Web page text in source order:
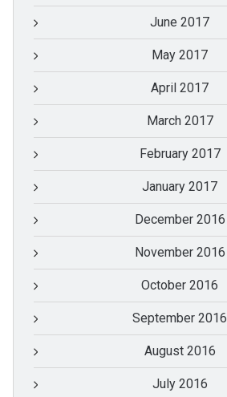
June 2017
May 2017
April 2017
March 2017
February 2017
January 2017
December 2016
November 2016
October 2016
September 2016
August 2016
July 2016